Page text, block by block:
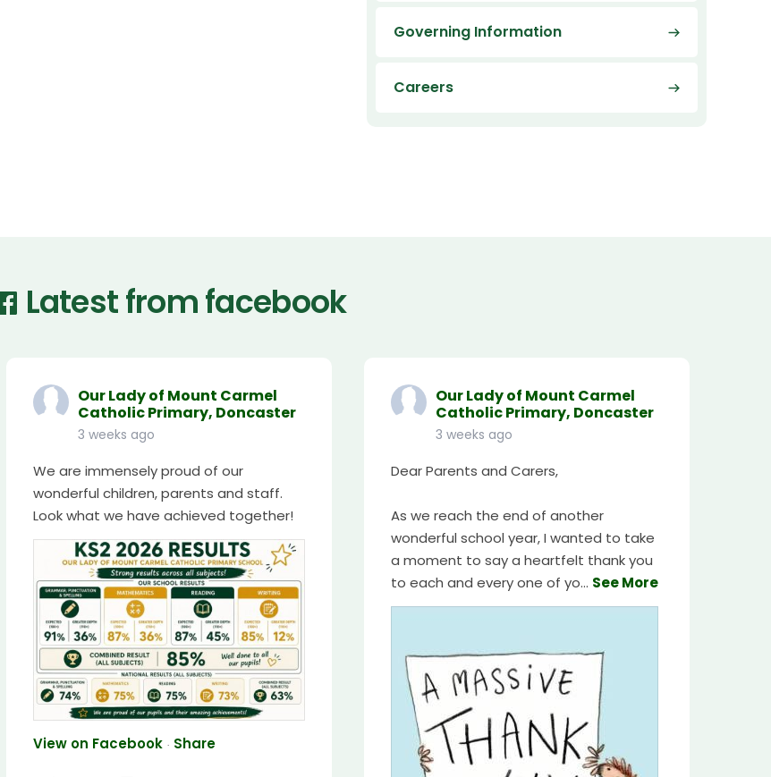
Governing Information
Careers
Latest from facebook
Our Lady of Mount Carmel
Catholic Primary, Doncaster
3 weeks ago
We are immensely proud of our
wonderful children, parents and staff.
Look what we have achieved together!
View on Facebook · Share
Our Lady of Mount Carmel
Catholic Primary, Doncaster
3 weeks ago
Dear Parents and Carers,
As we reach the end of another
wonderful school year, I wanted to take
a moment to say a heartfelt thank you
to each and every one of yo... See More